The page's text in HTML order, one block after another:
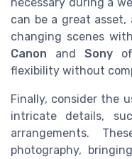
can be a great
changing scenes
Canon andSony
flexibility without
Finally, consider the
intricate details,
arrangements.
photography,